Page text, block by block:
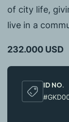
of city life,
live in a
232.000 USD
ID NO.